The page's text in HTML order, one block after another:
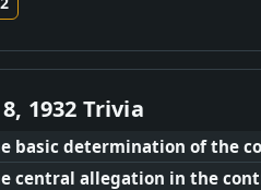
1932 Trivia
basic determination of the
central allegation in the